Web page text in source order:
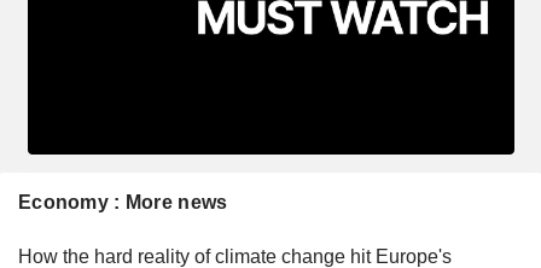
Economy : More news
How the hard reality of climate change hit Europe's